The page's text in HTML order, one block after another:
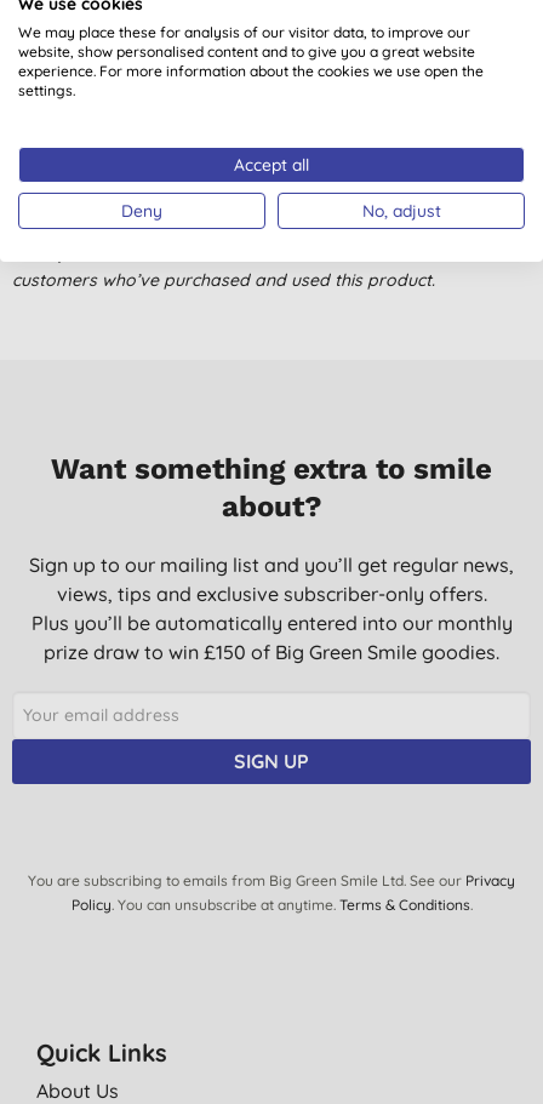
Customer reviews
4.0out of 5 (1 review)
C. K., Rinfgwood
06/02/2018
customers who’ve purchased and used this product.
Want something extra to smile
about?
Sign up to our mailing list and you’ll get regular news,
views, tips and exclusive subscriber-only offers.
Plus you’ll be automatically entered into our monthly
prize draw to win £150 of Big Green Smile goodies.
SIGN UP
You are subscribing to emails from Big Green Smile Ltd. See our Privacy
Policy. You can unsubscribe at anytime. Terms & Conditions.
Quick Links
About Us
We may place these for analysis of our visitor data, to improve our
website, show personalised content and to give you a great website
experience. For more information about the cookies we use open the
settings.
Accept all
Deny No, adjust